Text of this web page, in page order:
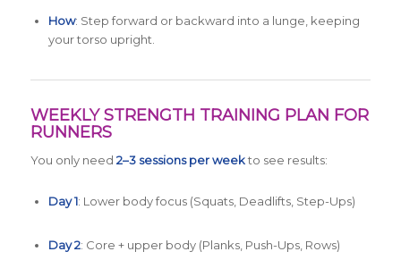
How: Step forward or backward into a lunge, keeping
your torso upright.
WEEKLY STRENGTH TRAINING PLAN FOR
RUNNERS
You only need 2–3 sessions per weekto see results:
Day 1: Lower body focus (Squats, Deadlifts, Step-Ups)
Day 2: Core + upper body (Planks, Push-Ups, Rows)